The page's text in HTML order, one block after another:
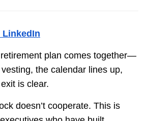
LinkedIn
plan comes together—
the calendar lines up,
is clear.
doesn’t cooperate. This is